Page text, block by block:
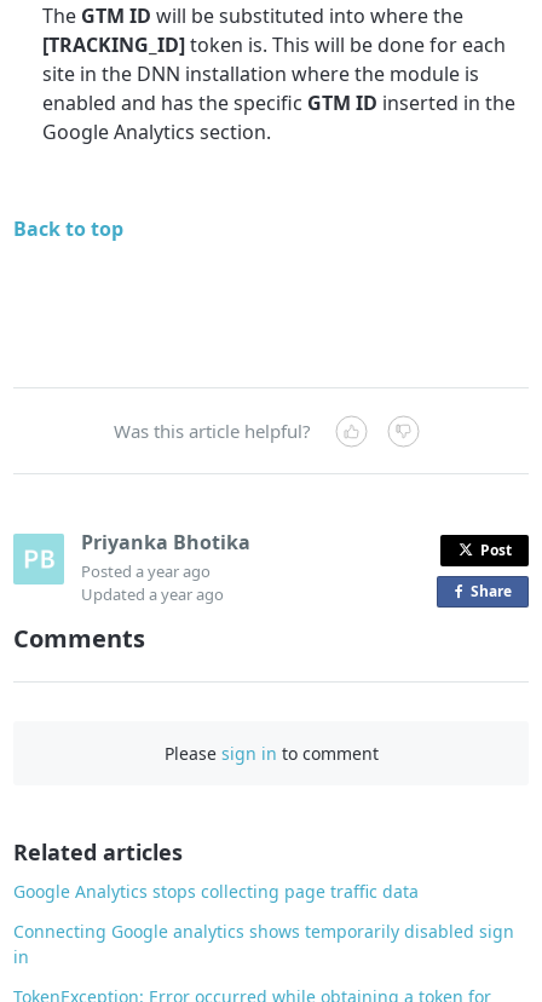
The GTM ID will be substituted into where the
[TRACKING_ID]token is. This will be done for each
site in the DNN installation where the module is
enabled and has the specific GTM ID inserted in the
Google Analytics section.
Back to top
Was this article helpful?
Priyanka Bhotika
Posteda year ago
Updateda year ago
Post
Shareo
a
Comments
Please sign in to comment
Related articles
Google Analytics stops collecting page traffic data
Connecting Google analytics shows temporarily disabled sign
in
TokenException: Error occurred while obtaining a token for